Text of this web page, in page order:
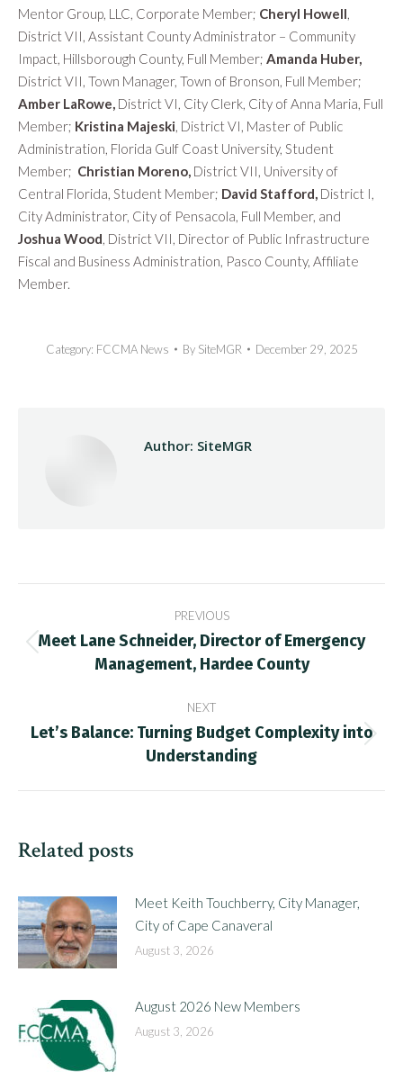
Mentor Group, LLC, Corporate Member; Cheryl Howell,
District VII, Assistant County Administrator – Community
Impact, Hillsborough County, Full Member; Amanda Huber,
District VII, Town Manager, Town of Bronson, Full Member;
Amber LaRowe, District VI, City Clerk, City of Anna Maria, Full
Member; Kristina Majeski, District VI, Master of Public
Administration, Florida Gulf Coast University, Student
Member; Christian Moreno, District VII, University of
Central Florida, Student Member; David Stafford, District I,
City Administrator, City of Pensacola, Full Member, and
Joshua Wood, District VII, Director of Public Infrastructure
Fiscal and Business Administration, Pasco County, Affiliate
Member.
Category: FCCMA News By SiteMGR December 29, 2025
Author: SiteMGR
navigation
PREVIOUS
Previous
post:
Meet Lane Schneider, Director of Emergency
Management, Hardee County
NEXT
Next
post:
Let’s Balance: Turning Budget Complexity into
Understanding
Related posts
Meet Keith Touchberry, City Manager,
City of Cape Canaveral
August 3, 2026
August 2026 New Members
August 3, 2026